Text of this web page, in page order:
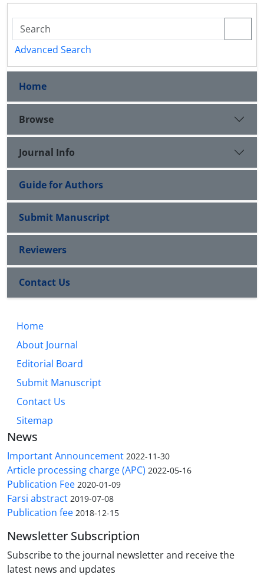
Advanced Search
Home
Browse
Journal Info
Guide for Authors
Submit Manuscript
Reviewers
Contact Us
Home
About Journal
Editorial Board
Submit Manuscript
Contact Us
Sitemap
News
Important Announcement 2022-11-30
Article processing charge (APC) 2022-05-16
Publication Fee 2020-01-09
Farsi abstract 2019-07-08
Publication fee 2018-12-15
Newsletter Subscription
Subscribe to the journal newsletter and receive the
latest news and updates